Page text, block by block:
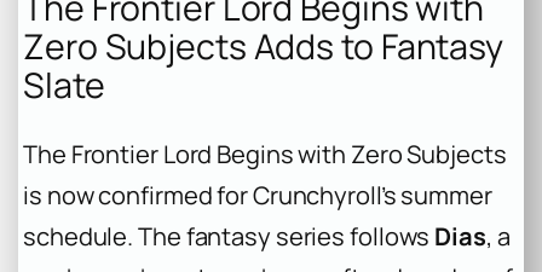
Zero Subjects Adds to Fantasy
Slate
The Frontier Lord Begins with Zero Subjects
is now confirmed for Crunchyroll’s summer
schedule. The fantasy series follows Dias, a